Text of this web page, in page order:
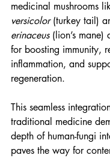
medicinal mushrooms
versicolor (turkey tail)
erinaceus (lion’s mane)
for boosting immunity,
inflammation, and
regeneration.
This seamless
traditional medicine
depth of human-fungi
paves the way for